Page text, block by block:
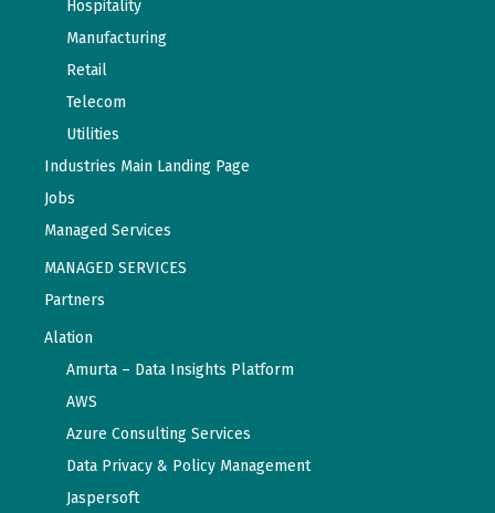
Hospitality
Manufacturing
Retail
Telecom
Utilities
Industries Main Landing Page
Jobs
Managed Services
MANAGED SERVICES
Partners
Alation
Amurta – Data Insights Platform
AWS
Azure Consulting Services
Data Privacy & Policy Management
Jaspersoft